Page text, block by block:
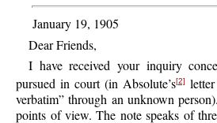
January 19, 1905
Dear Friends,
I have received your inquiry
pursued in court (in Absolute’s[2]
verbatim” through an unknown
points of view. The note speaks of